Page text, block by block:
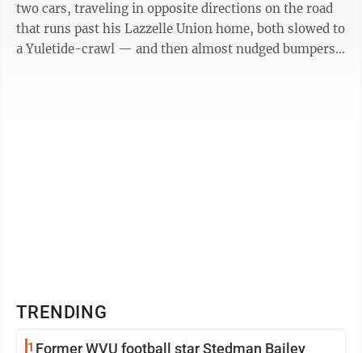
two cars, traveling in opposite directions on the road
that runs past his Lazzelle Union home, both slowed to
a Yuletide-crawl — and then almost nudged bumpers,
TRENDING
1 Former WVU football star Stedman Bailey